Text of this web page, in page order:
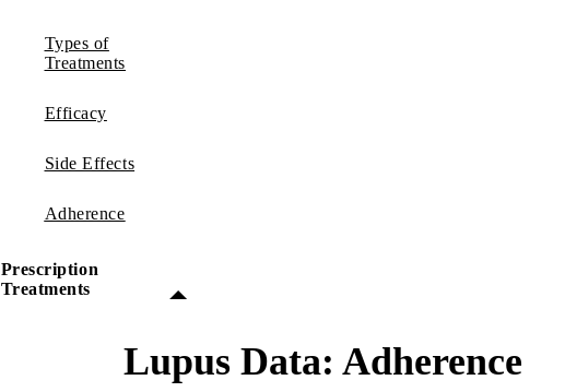
Types of
Treatments
Efficacy
Side Effects
Adherence
Prescription
Treatments
Lupus Data: Adherence